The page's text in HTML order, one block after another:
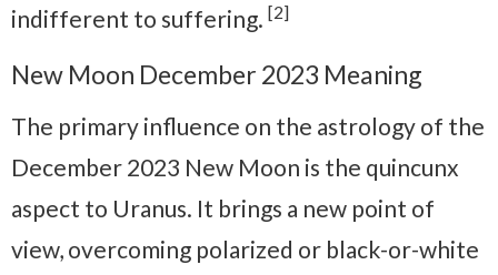
indifferent to suffering. [2]
New Moon December 2023 Meaning
The primary influence on the astrology of the
December 2023 New Moon is the quincunx
aspect to Uranus. It brings a new point of
view, overcoming polarized or black-or-white